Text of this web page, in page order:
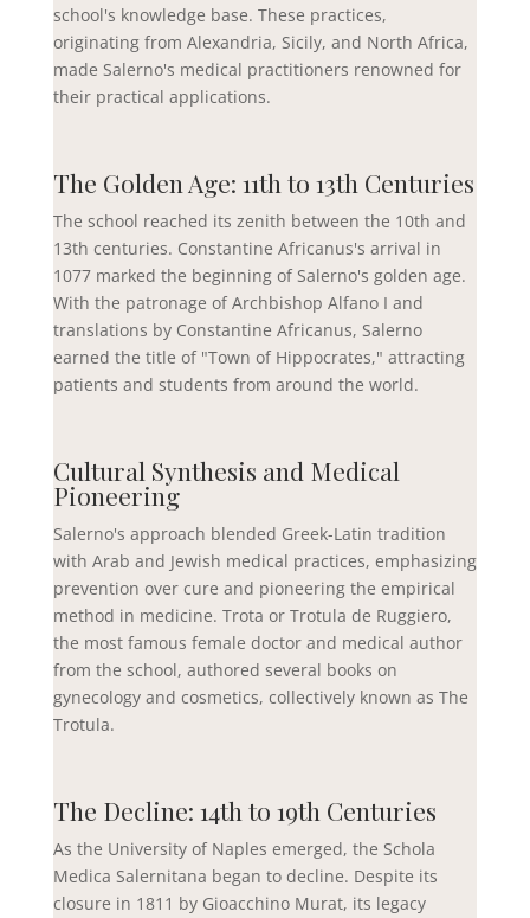
school's knowledge base. These practices,
originating from Alexandria, Sicily, and North Africa,
made Salerno's medical practitioners renowned for
their practical applications.
The Golden Age: 11th to 13th Centuries
The school reached its zenith between the 10th and
13th centuries. Constantine Africanus's arrival in
1077 marked the beginning of Salerno's golden age.
With the patronage of Archbishop Alfano I and
translations by Constantine Africanus, Salerno
earned the title of "Town of Hippocrates," attracting
patients and students from around the world.
Cultural Synthesis and Medical
Pioneering
Salerno's approach blended Greek-Latin tradition
with Arab and Jewish medical practices, emphasizing
prevention over cure and pioneering the empirical
method in medicine. Trota or Trotula de Ruggiero,
the most famous female doctor and medical author
from the school, authored several books on
gynecology and cosmetics, collectively known as The
Trotula.
The Decline: 14th to 19th Centuries
As the University of Naples emerged, the Schola
Medica Salernitana began to decline. Despite its
closure in 1811 by Gioacchino Murat, its legacy